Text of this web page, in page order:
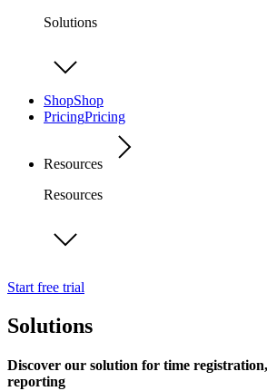
Solutions
ShopShop
PricingPricing
Resources
Resources
Start free trial
Solutions
Discover our solution for time
reporting